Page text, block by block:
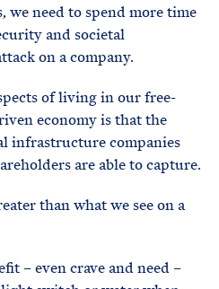
we need to spend more time
and societal
on a company.
of living in our free-
economy is that the
infrastructure companies
are able to capture.
than what we see on a
– even crave and need –